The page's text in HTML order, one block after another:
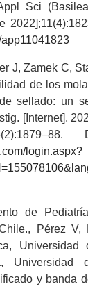
Sci
J, Zamek C,
de los
sellado: un
[Internet].
login.aspx?
de
Pérez V,
Universidad
y banda